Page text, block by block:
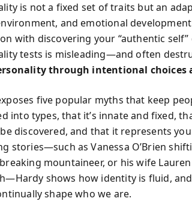
is not a fixed set of traits but an
and emotional
with discovering your “authentic
tests is misleading—and often
through intentional choices
five popular myths that keep
into types, that it’s innate and fixed,
discovered, and that it represents
stories—such as Vanessa O’Brien
mountaineer, or his wife
shows how identity is fluid,
shape who we are.